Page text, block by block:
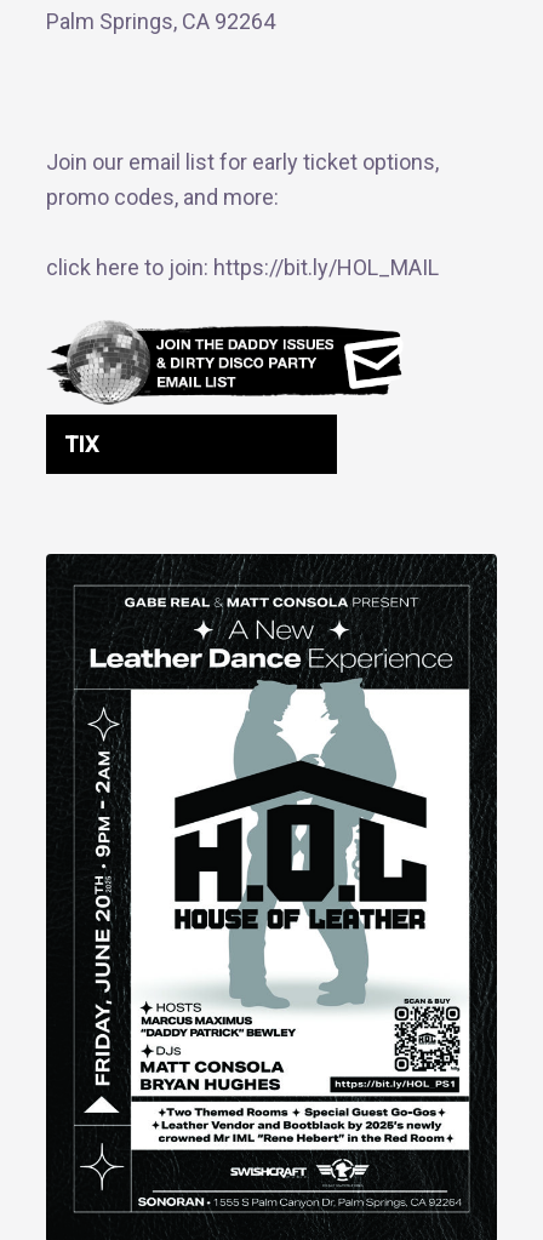
Palm Springs, CA 92264
Join our email list for early ticket options,
promo codes, and more:
click here to join: https://bit.ly/HOL_MAIL
TIX